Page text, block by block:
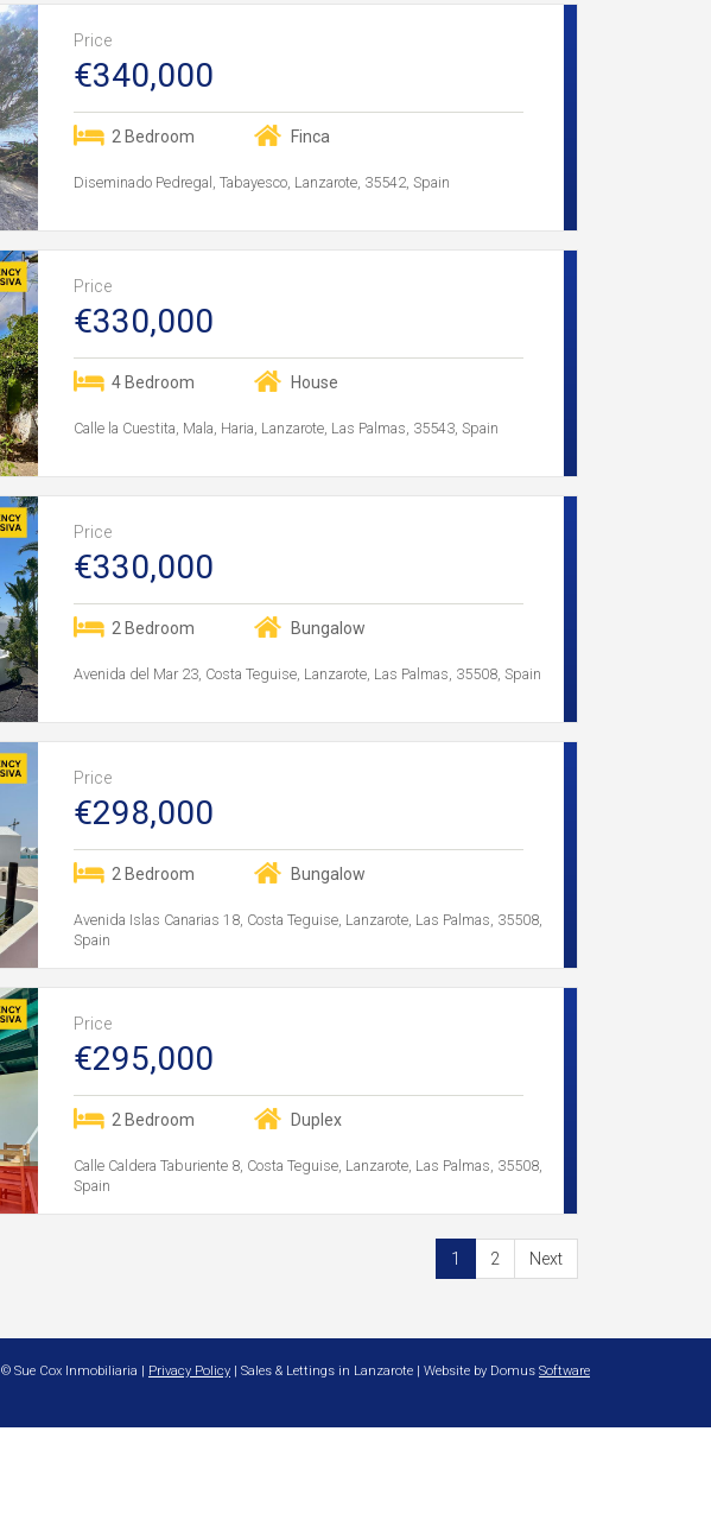
Price
€340,000
2 Bedroom Finca
Diseminado Pedregal, Tabayesco, Lanzarote, 35542, Spain
Price
€330,000
4 Bedroom House
Calle la Cuestita, Mala, Haria, Lanzarote, Las Palmas, 35543, Spain
Price
€330,000
2 Bedroom Bungalow
Avenida del Mar 23, Costa Teguise, Lanzarote, Las Palmas, 35508, Spain
Price
€298,000
2 Bedroom Bungalow
Avenida Islas Canarias 18, Costa Teguise, Lanzarote, Las Palmas, 35508,
Spain
Price
€295,000
2 Bedroom Duplex
Calle Caldera Taburiente 8, Costa Teguise, Lanzarote, Las Palmas, 35508,
Spain
1 2 Next
© Sue Cox Inmobiliaria | Privacy Policy | Sales & Lettings in Lanzarote | Website by Domus Software